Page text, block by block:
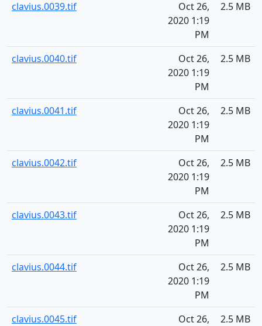
clavius.0039.tif
Oct 26,
2020 1:19
PM
2.5 MB
clavius.0040.tif
Oct 26,
2020 1:19
PM
2.5 MB
clavius.0041.tif
Oct 26,
2020 1:19
PM
2.5 MB
clavius.0042.tif
Oct 26,
2020 1:19
PM
2.5 MB
clavius.0043.tif
Oct 26,
2020 1:19
PM
2.5 MB
clavius.0044.tif
Oct 26,
2020 1:19
PM
2.5 MB
clavius.0045.tif
Oct 26,
2.5 MB